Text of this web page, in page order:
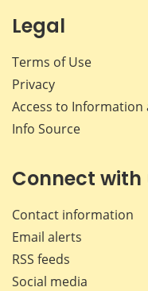
Legal
Terms of Use
Privacy
Access to Information
Info Source
Connect with
Contact information
Email alerts
RSS feeds
Social media